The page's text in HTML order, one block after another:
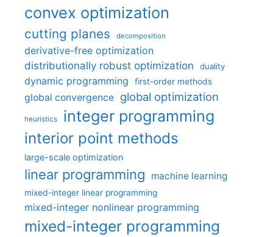
convex optimization
cutting planes decomposition
derivative-free optimization
distributionally robust optimization
duality
dynamic programming first-order methods
global convergence global optimization
heuristics integer programming
interior point methods
large-scale optimization
linear programming machine learning
mixed-integer linear programming
mixed-integer nonlinear programming
mixed-integer programming